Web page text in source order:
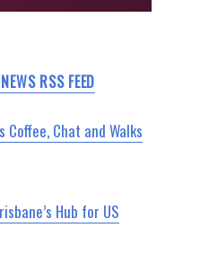
RSS FEED
Coffee, Chat and Walks
Hub for US